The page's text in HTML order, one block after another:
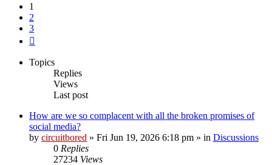
1
2
3
Topics
Replies
Views
Last post
How are we so complacent with all the broken promises of
social media?
by circuitbored » Fri Jun 19, 2026 6:18 pm » in Discussions
0 Replies
27234 Views